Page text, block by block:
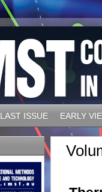
LAST ISSUE EARLY